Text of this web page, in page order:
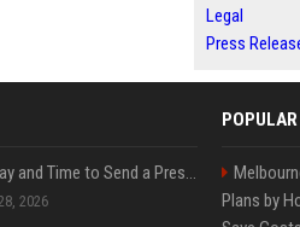
Legal
Press
Best Day and Time to Send a Press Release for Media Pick Up
2026
Plans by